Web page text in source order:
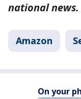
national news.
Amazon
On your